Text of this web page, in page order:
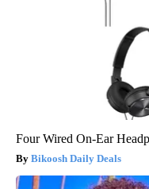
Four Wired On-Ear
Bikoosh Daily Deals